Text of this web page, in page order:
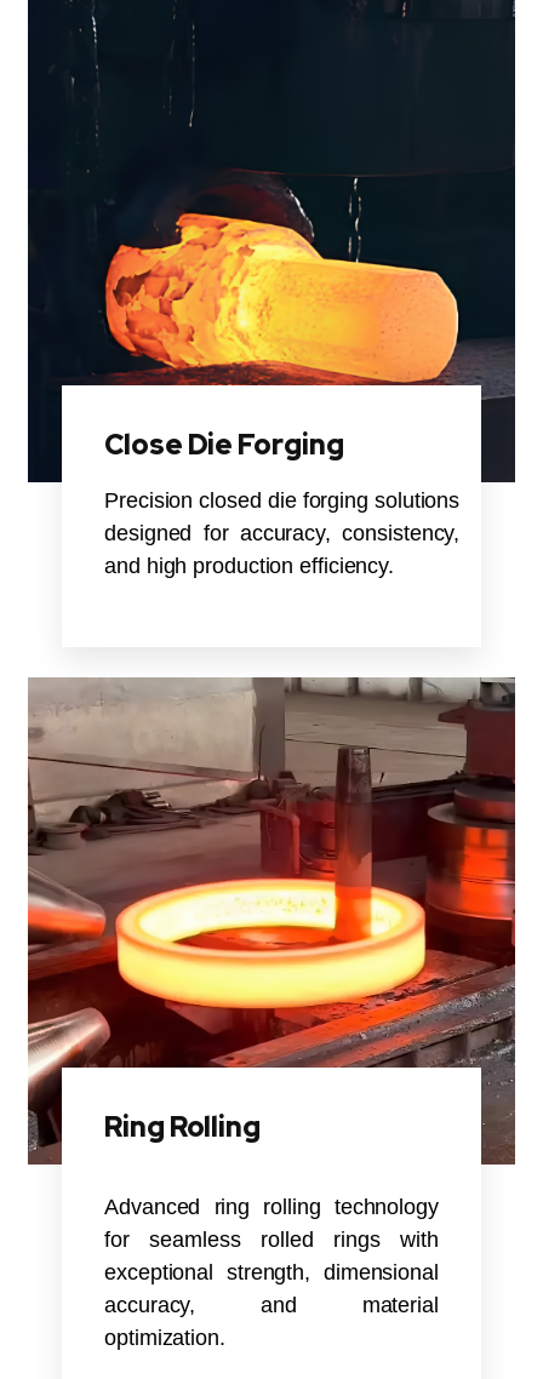
Close Die Forging
Precision closed die forging solutions
designed for accuracy, consistency,
and high production efficiency.
Ring Rolling
Advanced ring rolling technology
for seamless rolled rings with
exceptional strength, dimensional
accuracy, and material
optimization.